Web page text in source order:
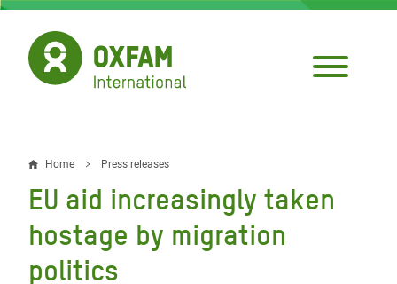
Skip
main
content
Breadcrumb
Home Press releases
EU aid increasingly taken
hostage by migration
politics